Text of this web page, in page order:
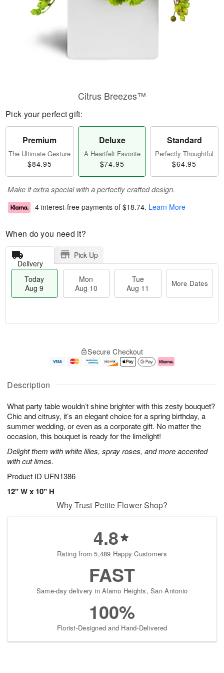
Description
What party table wouldn’t shine brighter with this zesty bouquet?
Chic and citrusy, it’s an elegant choice for a spring birthday, a
summer wedding, or even as a corporate gift. No matter the
occasion, this bouquet is ready for the limelight!
Delight them with white lilies, spray roses, and more accented
with cut limes.
Product ID UFN1386
12" W x 10" H
Citrus Breezes™
Pick your perfect gift:
Premium
The Ultimate Gesture
$84.95
Deluxe
A Heartfelt Favorite
$74.95
Standard
Perfectly Thoughtful
$64.95
Make it extra special with a perfectly crafted design.
4 interest-free payments of $18.74. Learn More
When do you need it?
Delivery
Pick Up
Today
Aug 9
Mon
Aug 10
Tue
Aug 11
More Dates
u
9
g
g
1
e
t
s
Secure Checkout
Why Trust Petite Flower Shop?
4.8
Rating from 5,489 Happy Customers
FAST
Same-day delivery in Alamo Heights, San Antonio
100%
Florist-Designed and Hand-Delivered